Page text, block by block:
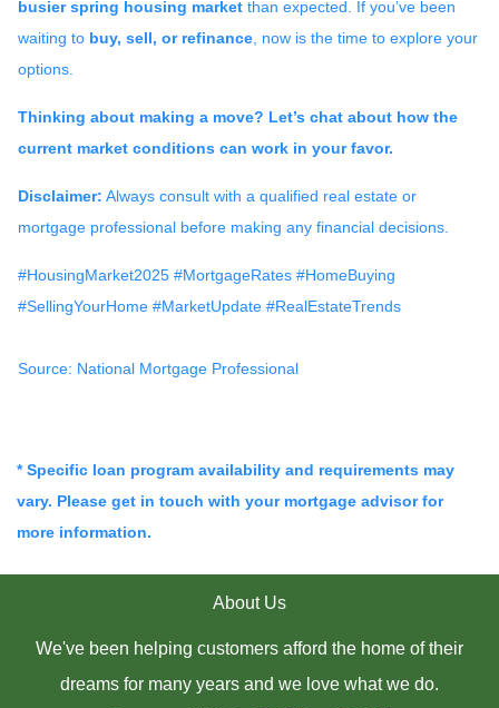
busier spring housing market than expected. If you’ve been
waiting to buy, sell, or refinance , now is the time to explore your
options.
Thinking about making a move? Let’s chat about how the
current market conditions can work in your favor.
Disclaimer: Always consult with a qualified real estate or
mortgage professional before making any financial decisions.
#HousingMarket2025 #MortgageRates #HomeBuying
#SellingYourHome #MarketUpdate #RealEstateTrends
Source: National Mortgage Professional
* Specific loan program availability and requirements may
vary. Please get in touch with your mortgage advisor for
more information.
About Us
We've been helping customers afford the home of their
dreams for many years and we love what we do.